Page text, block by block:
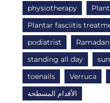
physiotherapy
Plantar fasciitis
podiatrist
Ramadan
standing all day
toenails
Verruca
الأقدام المسطحة